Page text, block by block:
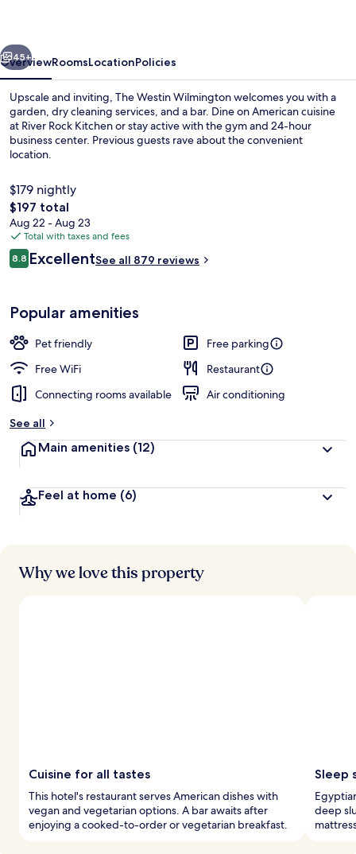
Next
45+
OverviewRoomsLocationPolicies
Upscale and inviting, The Westin Wilmington welcomes you with a
garden, dry cleaning services, and a bar. Dine on American cuisine
at River Rock Kitchen or stay active with the gym and 24-hour
business center. Previous guests rave about the convenient
location.
$179 nightly
The
total
price
is
$197
$197 total
Aug 22 - Aug 23
Total with taxes and fees
Reviews
8.88.8 out of 10
ExcellentSee all 879 reviews
Popular amenities
Pet friendly
Free parking
Free WiFi
Restaurant
Connecting rooms available
Air conditioning
See all
Main amenities (12)
Feel at home (6)
Why we love this property
Cuisine for all tastes
This hotel's restaurant serves American dishes with
vegan and vegetarian options. A bar awaits after
enjoying a cooked-to-order or vegetarian breakfast.
Sleep
deep